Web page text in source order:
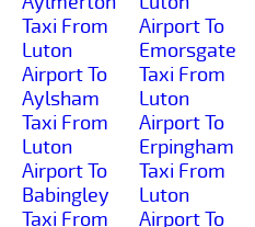
Taxi From
Luton
Airport To
Aylsham
Taxi From
Luton
Airport To
Babingley
Taxi From
Airport To
Emorsgate
Taxi From
Luton
Airport To
Erpingham
Taxi From
Luton
Airport To